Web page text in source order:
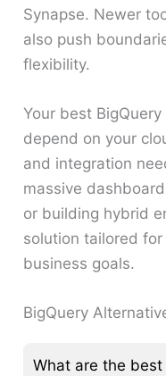
Synapse. Newer
also push
flexibility.
Your best
depend on your
and integration
massive
or building hybrid
solution tailored
business goals.
BigQuery
What are the